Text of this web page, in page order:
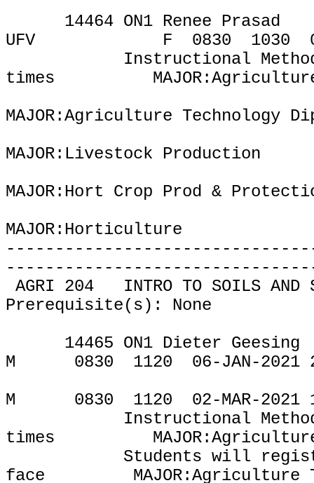
14464 ON1 Renee Prasad
UFV
F 0830 1030
Instructional
times
MAJOR:Agriculture Technology
MAJOR:Livestock Production
MAJOR:Hort Crop Prod &
MAJOR:Horticulture
AGRI 204
INTRO TO SOILS AND
Prerequisite(s): None
14465 ON1 Dieter Geesing
M
0830 1120
06-JAN-2021
M
0830 1120
02-MAR-2021
Instructional
times
Students will
face
MAJOR:Agriculture